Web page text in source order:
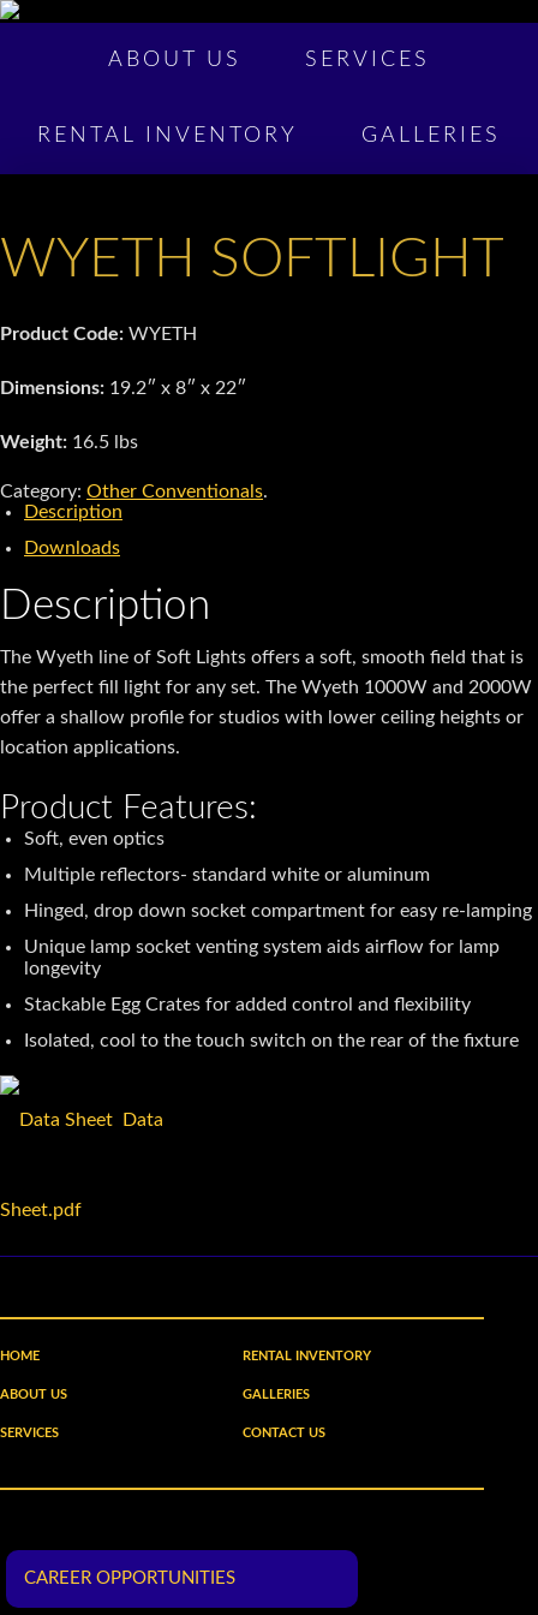
ABOUT US SERVICES
RENTAL INVENTORY GALLERIES
WYETH SOFTLIGHT
Product Code: WYETH
Dimensions: 19.2″ x 8″ x 22″
Weight: 16.5 lbs
Category: Other Conventionals.
Description
Downloads
Description
The Wyeth line of Soft Lights offers a soft, smooth field that is
the perfect fill light for any set. The Wyeth 1000W and 2000W
offer a shallow profile for studios with lower ceiling heights or
location applications.
Product Features:
Soft, even optics
Multiple reflectors- standard white or aluminum
Hinged, drop down socket compartment for easy re-lamping
Unique lamp socket venting system aids airflow for lamp
longevity
Stackable Egg Crates for added control and flexibility
Isolated, cool to the touch switch on the rear of the fixture
Data
Sheet.pdf
HOME RENTAL INVENTORY
ABOUT US GALLERIES
SERVICES CONTACT US
CAREER OPPORTUNITIES